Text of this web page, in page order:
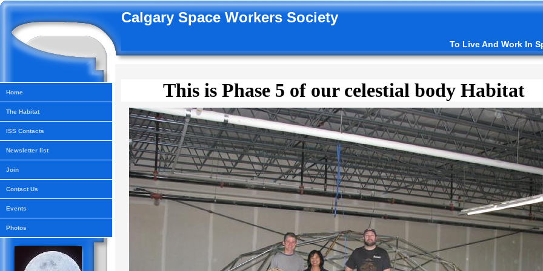
Calgary Space Workers Society
To Live And Work In
Home
The Habitat
ISS Contacts
Newsletter list
Join
Contact Us
Events
Photos
This is Phase 5 of our celestial body Habitat